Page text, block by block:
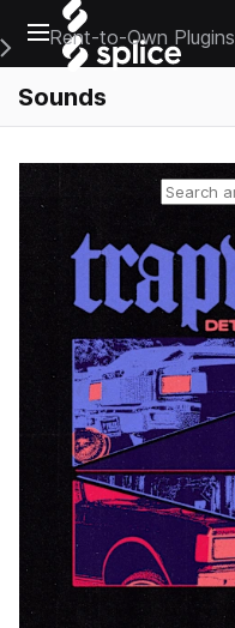
Open main navigation
Main Navigation Menu
Rent-to-Own Plugins
Sounds